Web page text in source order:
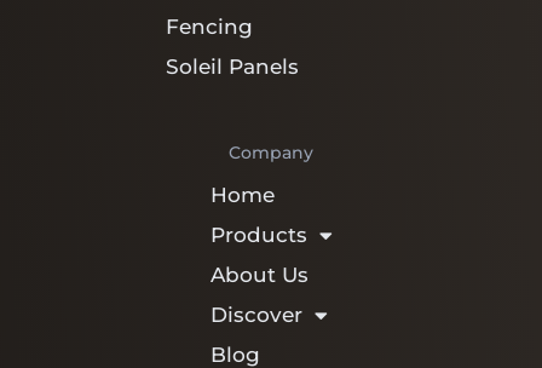
Fencing
Soleil Panels
Company
Home
Products
About Us
Discover
Blog